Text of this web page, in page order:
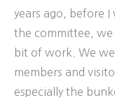
years ago, before
the committee, we
bit of work. We
members and
especially the